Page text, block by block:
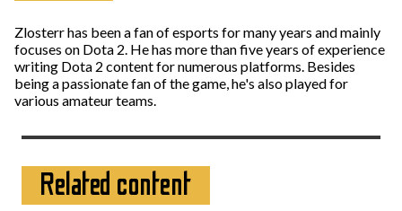
Zlosterr has been a fan of esports for many years and mainly
focuses on Dota 2. He has more than five years of experience
writing Dota 2 content for numerous platforms. Besides
being a passionate fan of the game, he's also played for
various amateur teams.
Related content